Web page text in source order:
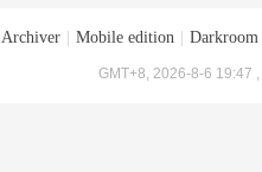
Archiver Mobile edition Darkroom
GMT+8, 2026-8-6 19:47